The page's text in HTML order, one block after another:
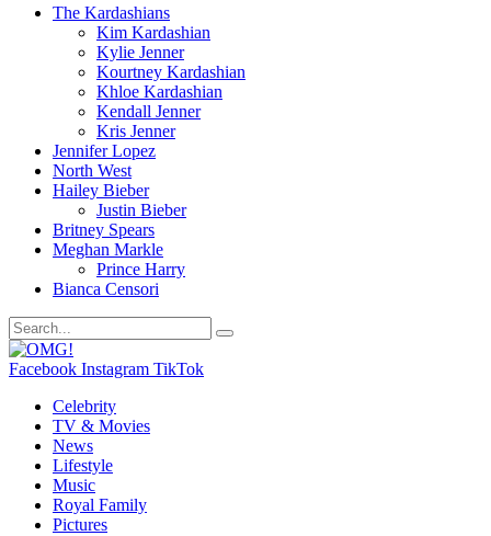
The Kardashians
Kim Kardashian
Kylie Jenner
Kourtney Kardashian
Khloe Kardashian
Kendall Jenner
Kris Jenner
Jennifer Lopez
North West
Hailey Bieber
Justin Bieber
Britney Spears
Meghan Markle
Prince Harry
Bianca Censori
Facebook Instagram TikTok
Celebrity
TV & Movies
News
Lifestyle
Music
Royal Family
Pictures